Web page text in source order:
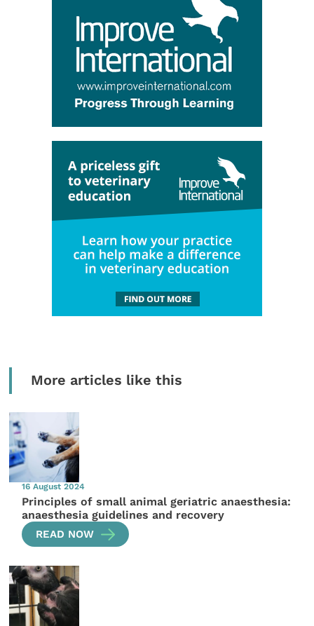
More articles like this
16 August 2024
Principles of small animal geriatric anaesthesia:
anaesthesia guidelines and recovery
READ NOW